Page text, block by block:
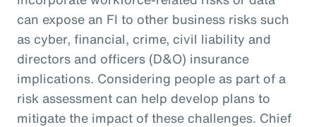
can expose an FI to other business risks such
as cyber, financial, crime, civil liability and
directors and officers (D&O) insurance
implications. Considering people as part of a
risk assessment can help develop plans to
mitigate the impact of these challenges. Chief